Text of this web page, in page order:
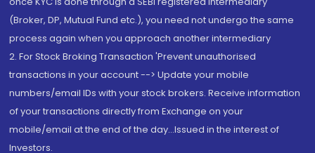
(Broker, DP, Mutual Fund etc.), you need not undergo the same
process again when you approach another intermediary
2. For Stock Broking Transaction 'Prevent unauthorised
transactions in your account --> Update your mobile
numbers/email IDs with your stock brokers. Receive information
of your transactions directly from Exchange on your
mobile/email at the end of the day...Issued in the interest of
Investors.